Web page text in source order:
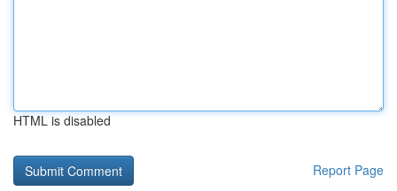
HTML is disabled
Report Page